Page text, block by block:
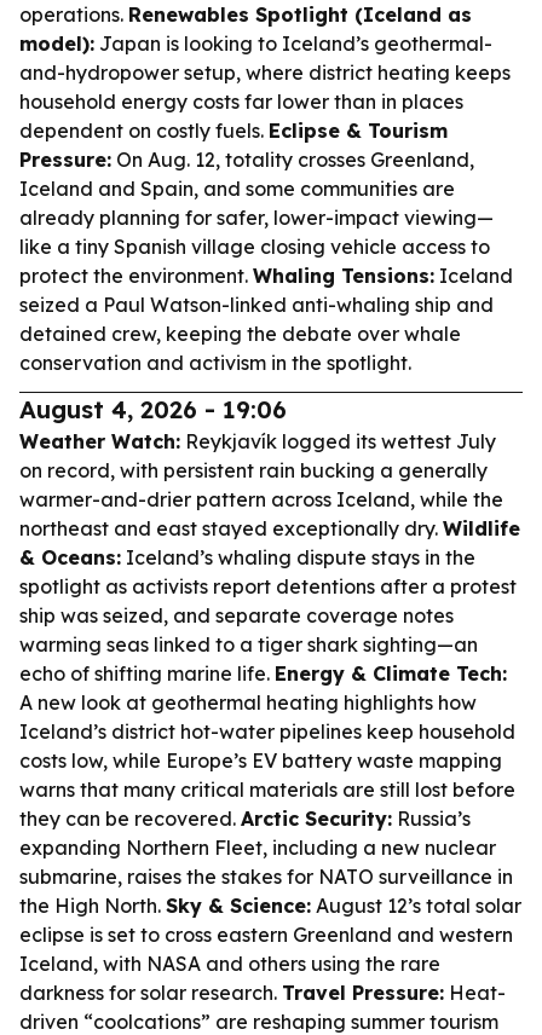
operations. Renewables Spotlight (Iceland as
model): Japan is looking to Iceland’s geothermal-
and-hydropower setup, where district heating keeps
household energy costs far lower than in places
dependent on costly fuels. Eclipse & Tourism
Pressure: On Aug. 12, totality crosses Greenland,
Iceland and Spain, and some communities are
already planning for safer, lower-impact viewing—
like a tiny Spanish village closing vehicle access to
protect the environment. Whaling Tensions: Iceland
seized a Paul Watson-linked anti-whaling ship and
detained crew, keeping the debate over whale
conservation and activism in the spotlight.
August 4, 2026 - 19:06
Weather Watch: Reykjavík logged its wettest July
on record, with persistent rain bucking a generally
warmer-and-drier pattern across Iceland, while the
northeast and east stayed exceptionally dry. Wildlife
& Oceans: Iceland’s whaling dispute stays in the
spotlight as activists report detentions after a protest
ship was seized, and separate coverage notes
warming seas linked to a tiger shark sighting—an
echo of shifting marine life. Energy & Climate Tech:
A new look at geothermal heating highlights how
Iceland’s district hot-water pipelines keep household
costs low, while Europe’s EV battery waste mapping
warns that many critical materials are still lost before
they can be recovered. Arctic Security: Russia’s
expanding Northern Fleet, including a new nuclear
submarine, raises the stakes for NATO surveillance in
the High North. Sky & Science: August 12’s total solar
eclipse is set to cross eastern Greenland and western
Iceland, with NASA and others using the rare
darkness for solar research. Travel Pressure: Heat-
driven “coolcations” are reshaping summer tourism